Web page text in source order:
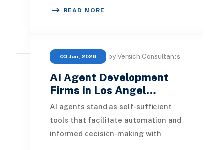
READ MORE
03 Jun, 2026 by Versich Consultants
AI Agent Development
Firms in Los Angel…
AI agents stand as self-sufficient
tools that facilitate automation and
informed decision-making with